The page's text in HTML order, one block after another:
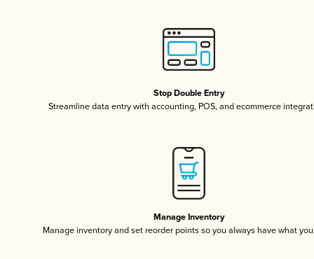
Stop Double Entry
Streamline data entry with accounting, POS, and ecommerce
Manage Inventory
Manage inventory and set reorder points so you always have what